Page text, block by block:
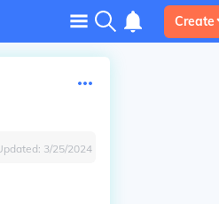
Create
3/25/2024